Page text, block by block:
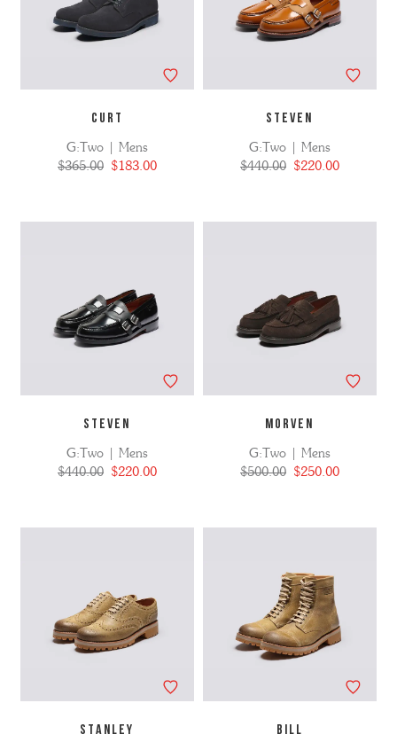
CURT
G:Two | Mens
$365.00 $183.00
STEVEN
G:Two | Mens
$440.00 $220.00
STEVEN
G:Two | Mens
$440.00 $220.00
MORVEN
G:Two | Mens
$500.00 $250.00
STANLEY BILL